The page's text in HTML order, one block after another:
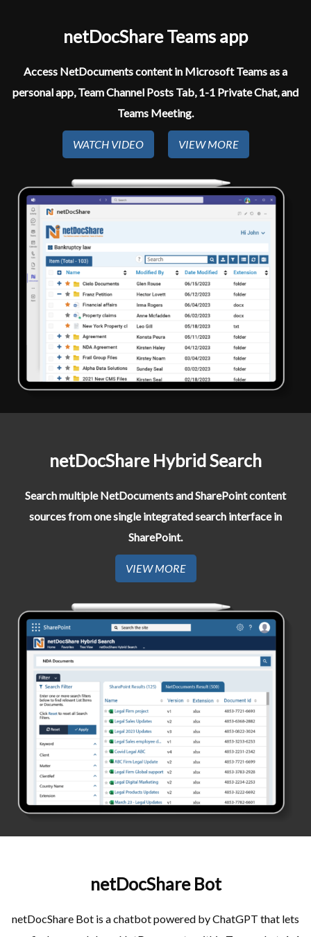
netDocShare Teams app​
Access NetDocuments content in Microsoft Teams as a
personal app, Team Channel Posts Tab, 1-1 Private Chat, and
Teams Meeting.
WATCH VIDEO VIEW MORE
netDocShare Hybrid Search​
Search multiple NetDocuments and SharePoint content
sources from one single integrated search interface in
SharePoint.
VIEW MORE
netDocShare Bot
netDocShare Bot is a chatbot powered by ChatGPT that lets